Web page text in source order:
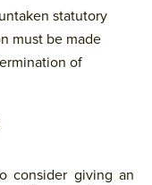
statutory
must be made
of
consider giving an